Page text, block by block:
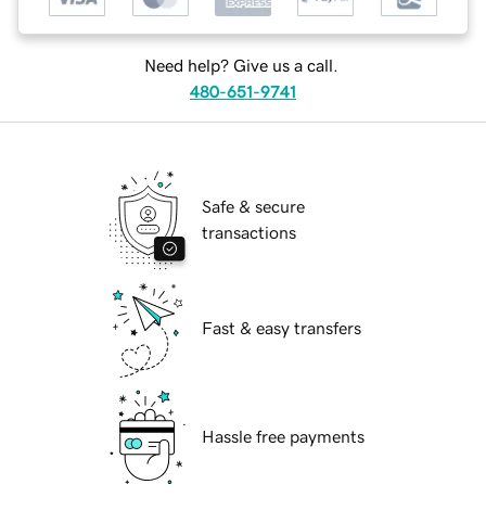
Need help? Give us a call.
480-651-9741
Safe & secure
transactions
Fast & easy transfers
Hassle free payments